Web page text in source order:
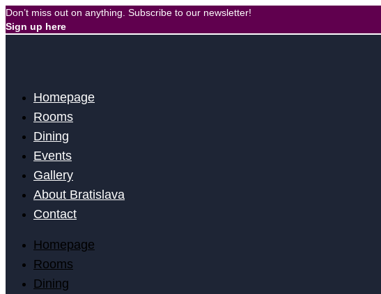
Skip
to
content
Don’t miss out on anything. Subscribe to our newsletter!
Sign up here
Homepage
Rooms
Dining
Events
Gallery
About Bratislava
Contact
Homepage
Rooms
Dining